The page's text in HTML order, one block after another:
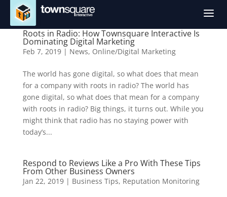
a
Roots in Radio: How Townsquare Interactive Is
Dominating Digital Marketing
Feb 7, 2019| News, Online/Digital Marketing
The world has gone digital, so what does that mean
for a company with roots in radio? The world has
gone digital, so what does that mean for a company
with roots in radio? Big things, it turns out. While you
might think that radio has no staying power with
today’s...
Respond to Reviews Like a Pro With These Tips
From Other Business Owners
Jan 22, 2019| Business Tips, Reputation Monitoring